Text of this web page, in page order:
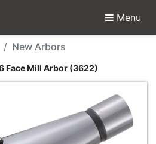
Menu
Vertex VF-
New Arbors
Face Mill Arbor (3622)